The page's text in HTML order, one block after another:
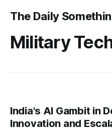
The Daily
Military
India's AI Gambit in
Innovation and